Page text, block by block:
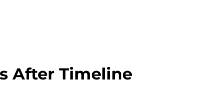
After Timeline